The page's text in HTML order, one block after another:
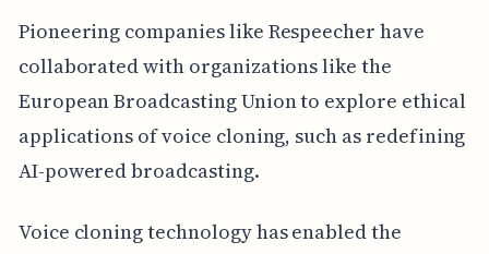
Pioneering companies like Respeecher have
collaborated with organizations like the
European Broadcasting Union to explore ethical
applications of voice cloning, such as redefining
AI-powered broadcasting.
Voice cloning technology has enabled the